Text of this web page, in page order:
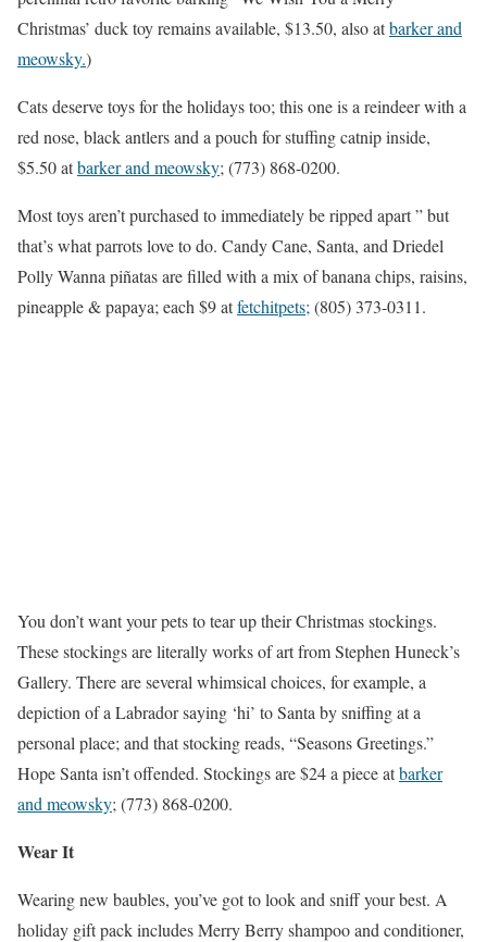
Christmas’ duck toy remains available, $13.50, also atbarker and
meowsky.)
Cats deserve toys for the holidays too; this one is a reindeer with a
red nose, black antlers and a pouch for stuffing catnip inside,
$5.50 atbarker and meowsky; (773) 868-0200.
Most toys aren’t purchased to immediately be ripped apart ” but
that’s what parrots love to do. Candy Cane, Santa, and Driedel
Polly Wanna piñatas are filled with a mix of banana chips, raisins,
pineapple & papaya; each $9 atfetchitpets; (805) 373-0311.
You don’t want your pets to tear up their Christmas stockings.
These stockings are literally works of art from Stephen Huneck’s
Gallery. There are several whimsical choices, for example, a
depiction of a Labrador saying ‘hi’ to Santa by sniffing at a
personal place; and that stocking reads, “Seasons Greetings.”
Hope Santa isn’t offended. Stockings are $24 a piece atbarker
and meowsky; (773) 868-0200.
Wear It
Wearing new baubles, you’ve got to look and sniff your best. A
holiday gift pack includes Merry Berry shampoo and conditioner,